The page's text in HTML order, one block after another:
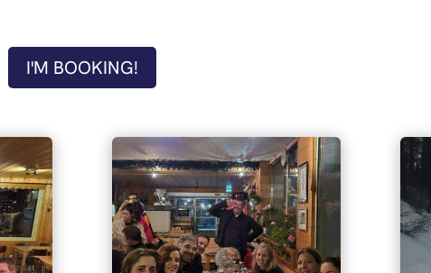
I'M BOOKING!